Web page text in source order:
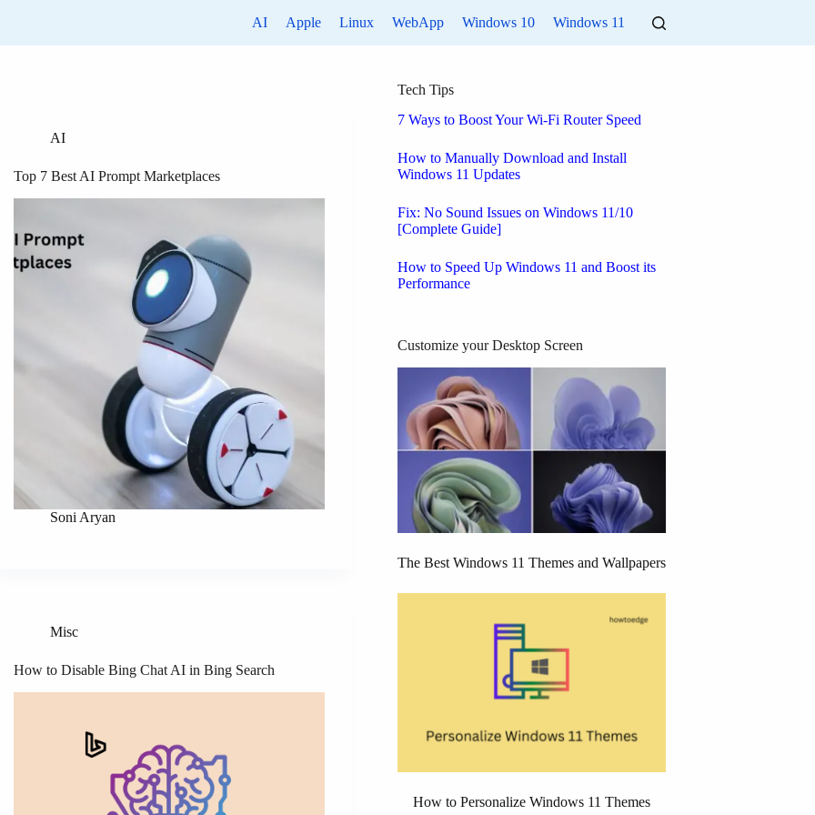
AI Apple Linux WebApp Windows 10 Windows 11
AI
Top 7 Best AI Prompt Marketplaces
Soni Aryan
Misc
How to Disable Bing Chat AI in Bing Search
Tech Tips
7 Ways to Boost Your Wi-Fi Router Speed
How to Manually Download and Install
Windows 11 Updates
Fix: No Sound Issues on Windows 11/10
[Complete Guide]
How to Speed Up Windows 11 and Boost its
Performance
Customize your Desktop Screen
The Best Windows 11 Themes and Wallpapers
How to Personalize Windows 11 Themes